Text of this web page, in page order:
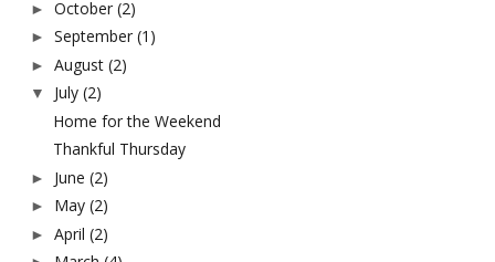
► October (2)
► September (1)
► August (2)
▼ July (2)
Home for the Weekend
Thankful Thursday
► June (2)
► May (2)
► April (2)